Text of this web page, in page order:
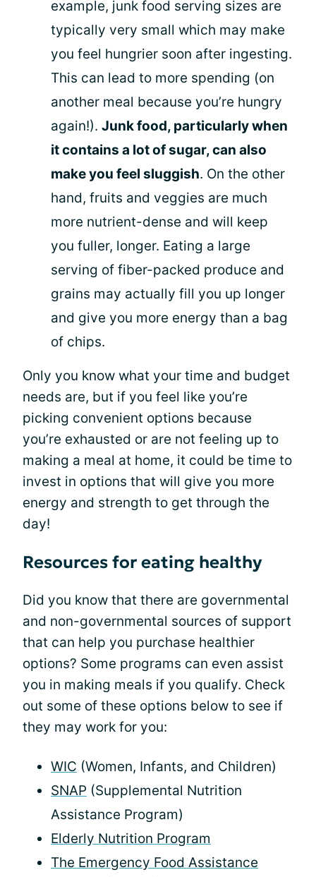
example, junk food serving sizes are
typically very small which may make
you feel hungrier soon after ingesting.
This can lead to more spending (on
another meal because you’re hungry
again!). Junk food, particularly when
it contains a lot of sugar, can also
make you feel sluggish. On the other
hand, fruits and veggies are much
more nutrient-dense and will keep
you fuller, longer. Eating a large
serving of fiber-packed produce and
grains may actually fill you up longer
and give you more energy than a bag
of chips.
Only you know what your time and budget
needs are, but if you feel like you’re
picking convenient options because
you’re exhausted or are not feeling up to
making a meal at home, it could be time to
invest in options that will give you more
energy and strength to get through the
day!
Resources for eating healthy
Did you know that there are governmental
and non-governmental sources of support
that can help you purchase healthier
options? Some programs can even assist
you in making meals if you qualify. Check
out some of these options below to see if
they may work for you:
WIC (Women, Infants, and Children)
SNAP (Supplemental Nutrition
Assistance Program)
Elderly Nutrition Program
The Emergency Food Assistance